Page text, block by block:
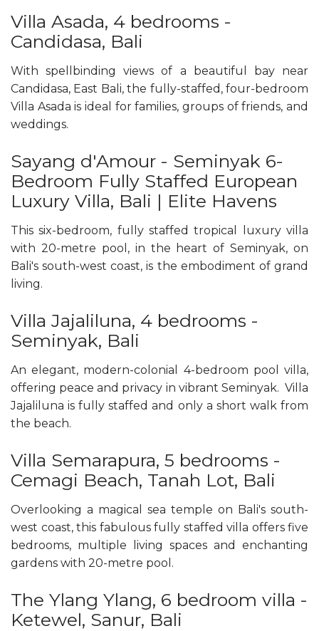
Villa Asada, 4 bedrooms -
Candidasa, Bali
With spellbinding views of a beautiful bay near
Candidasa, East Bali, the fully-staffed, four-bedroom
Villa Asada is ideal for families, groups of friends, and
weddings.
Sayang d'Amour - Seminyak 6-
Bedroom Fully Staffed European
Luxury Villa, Bali | Elite Havens
This six-bedroom, fully staffed tropical luxury villa
with 20-metre pool, in the heart of Seminyak, on
Bali's south-west coast, is the embodiment of grand
living.
Villa Jajaliluna, 4 bedrooms -
Seminyak, Bali
An elegant, modern-colonial 4-bedroom pool villa,
offering peace and privacy in vibrant Seminyak. Villa
Jajaliluna is fully staffed and only a short walk from
the beach.
Villa Semarapura, 5 bedrooms -
Cemagi Beach, Tanah Lot, Bali
Overlooking a magical sea temple on Bali's south-
west coast, this fabulous fully staffed villa offers five
bedrooms, multiple living spaces and enchanting
gardens with 20-metre pool.
The Ylang Ylang, 6 bedroom villa -
Ketewel, Sanur, Bali